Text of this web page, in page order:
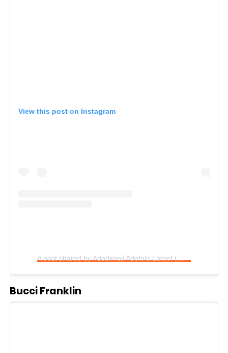
View this post on Instagram
A post shared by Adedimeji Adetola Lateef (@adedimejilateef)
Bucci Franklin